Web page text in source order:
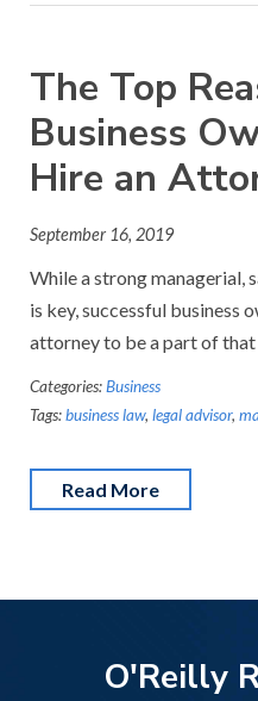
The Top
Business
Hire an
September 16, 2019
While a strong managerial,
is key, successful business
attorney to be a part of that
Categories:Business
Tags:business law, legal advisor,
Read More
O'Reilly